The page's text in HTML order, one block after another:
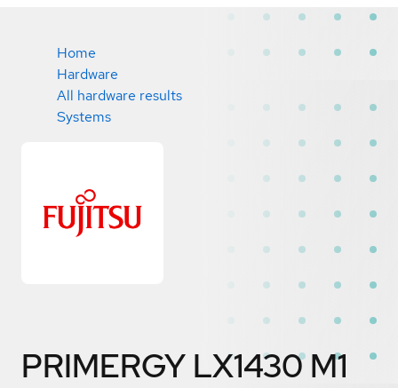
Home
Hardware
All hardware results
Systems
PRIMERGY LX1430 M1